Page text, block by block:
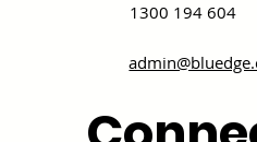
1300 194 604